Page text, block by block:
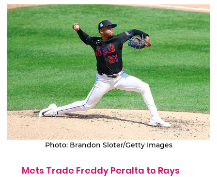
Photo: Brandon Sloter/Getty Images
Mets Trade Freddy Peralta to Rays